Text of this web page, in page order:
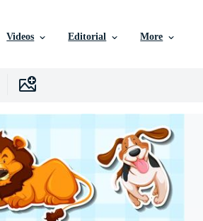
Videos Editorial More